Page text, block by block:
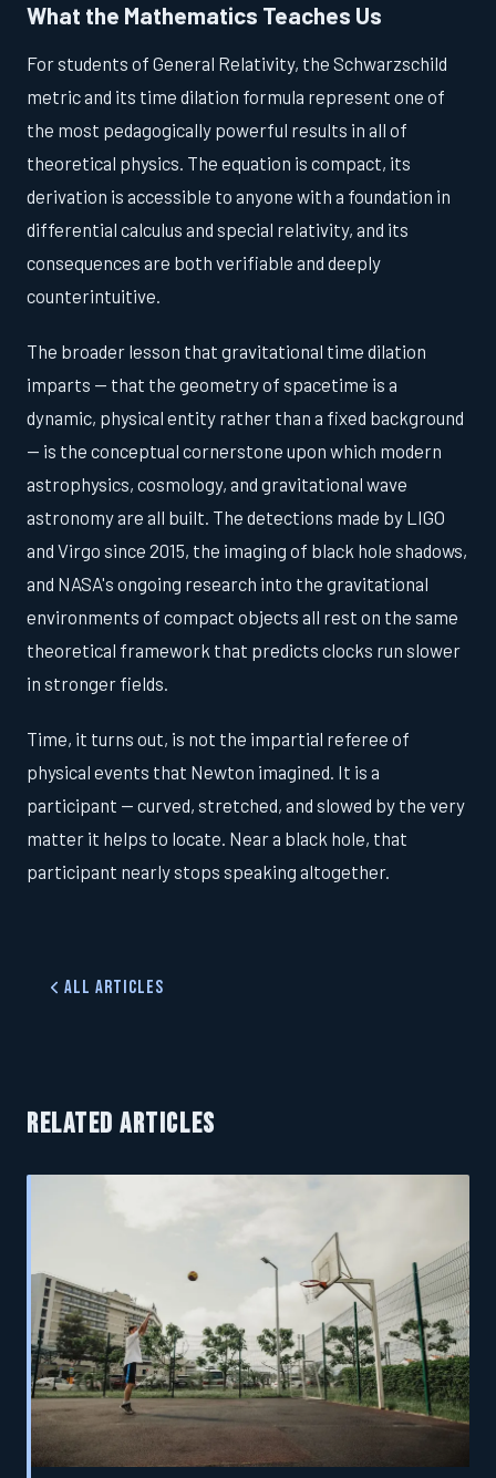
What the Mathematics Teaches Us
For students of General Relativity, the Schwarzschild
metric and its time dilation formula represent one of
the most pedagogically powerful results in all of
theoretical physics. The equation is compact, its
derivation is accessible to anyone with a foundation in
differential calculus and special relativity, and its
consequences are both verifiable and deeply
counterintuitive.
The broader lesson that gravitational time dilation
imparts — that the geometry of spacetime is a
dynamic, physical entity rather than a fixed background
— is the conceptual cornerstone upon which modern
astrophysics, cosmology, and gravitational wave
astronomy are all built. The detections made by LIGO
and Virgo since 2015, the imaging of black hole shadows,
and NASA's ongoing research into the gravitational
environments of compact objects all rest on the same
theoretical framework that predicts clocks run slower
in stronger fields.
Time, it turns out, is not the impartial referee of
physical events that Newton imagined. It is a
participant — curved, stretched, and slowed by the very
matter it helps to locate. Near a black hole, that
participant nearly stops speaking altogether.
All Articles
RELATED ARTICLES